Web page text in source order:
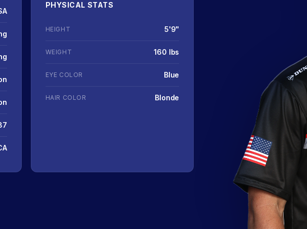
PHYSICAL STATS
HEIGHT 5'9"
WEIGHT 160 lbs
EYE COLOR Blue
HAIR COLOR Blonde